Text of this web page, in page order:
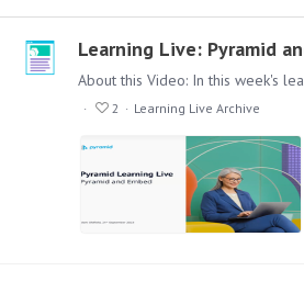
Learning Live: Pyramid
2 Learning Live Archive